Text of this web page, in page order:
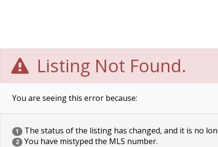
Listing Not Found.
You are seeing this error because:
1 The status of the listing has changed, and it is no
2 You have mistyped the MLS number.